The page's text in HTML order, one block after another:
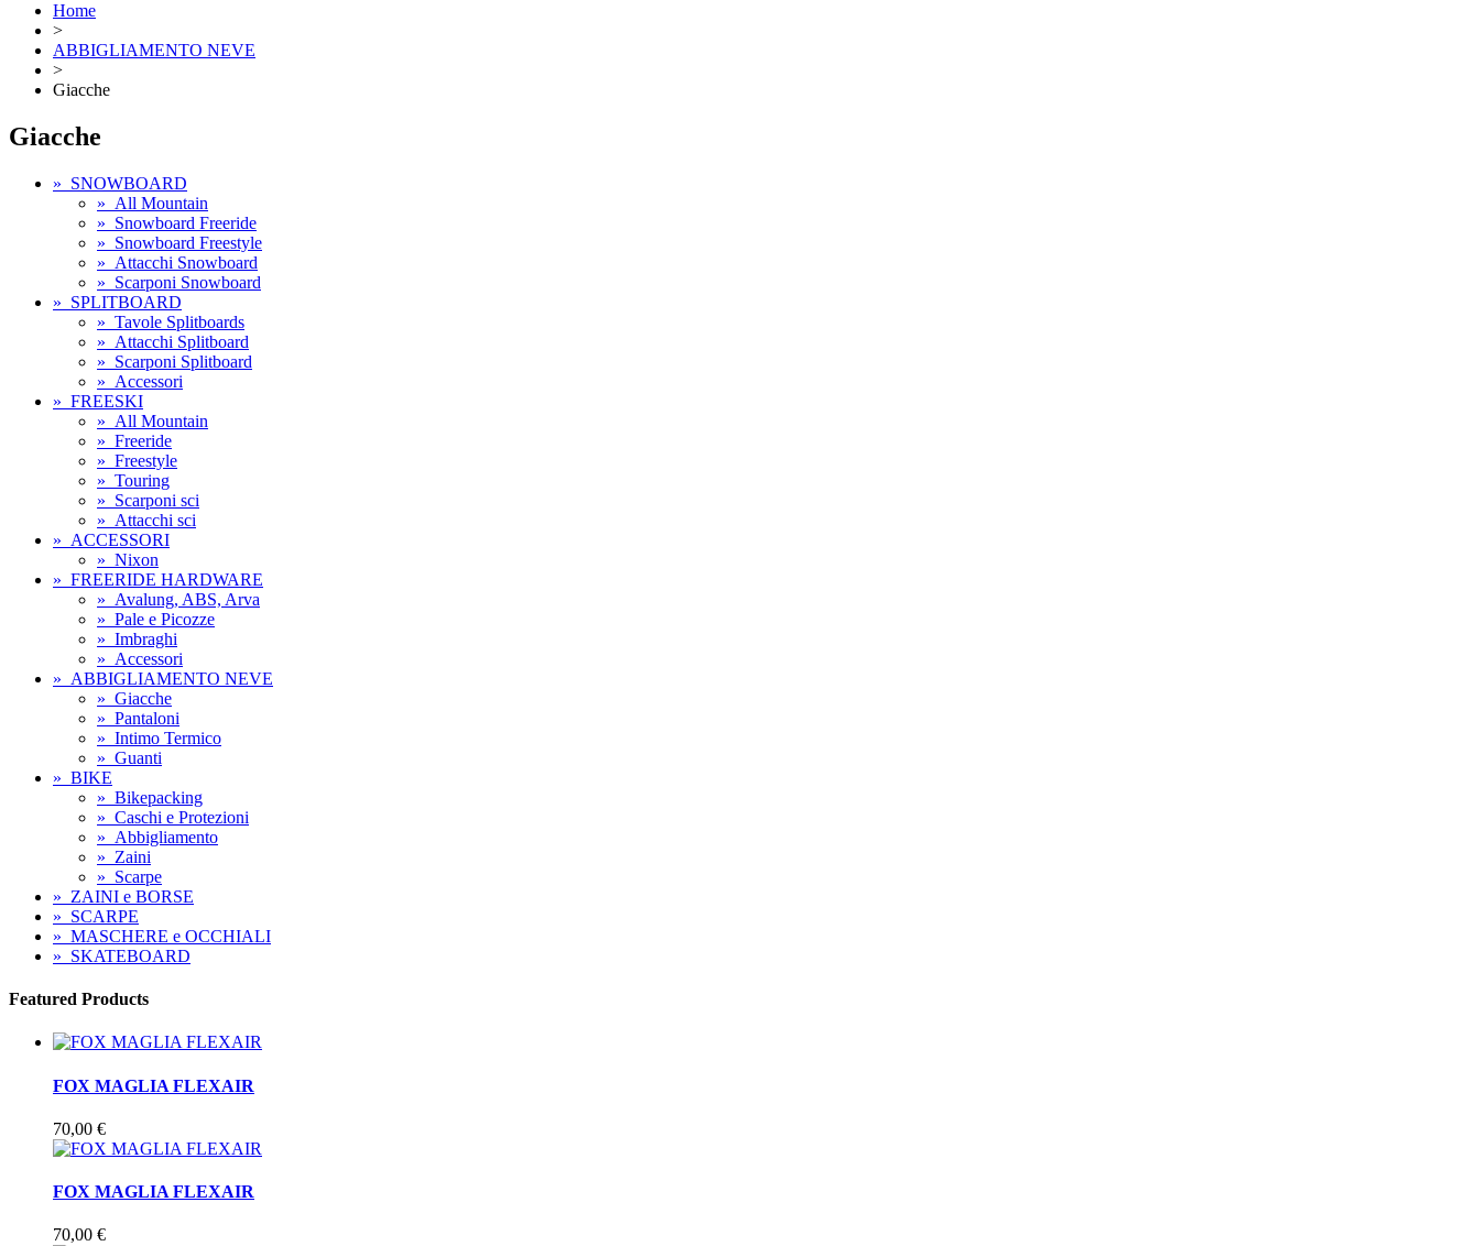
Home
>
ABBIGLIAMENTO NEVE
>
Giacche
Giacche
» SNOWBOARD
» All Mountain
» Snowboard Freeride
» Snowboard Freestyle
» Attacchi Snowboard
» Scarponi Snowboard
» SPLITBOARD
» Tavole Splitboards
» Attacchi Splitboard
» Scarponi Splitboard
» Accessori
» FREESKI
» All Mountain
» Freeride
» Freestyle
» Touring
» Scarponi sci
» Attacchi sci
» ACCESSORI
» Nixon
» FREERIDE HARDWARE
» Avalung, ABS, Arva
» Pale e Picozze
» Imbraghi
» Accessori
» ABBIGLIAMENTO NEVE
» Giacche
» Pantaloni
» Intimo Termico
» Guanti
» BIKE
» Bikepacking
» Caschi e Protezioni
» Abbigliamento
» Zaini
» Scarpe
» ZAINI e BORSE
» SCARPE
» MASCHERE e OCCHIALI
» SKATEBOARD
Featured Products
FOX MAGLIA FLEXAIR
70,00 €
FOX MAGLIA FLEXAIR
70,00 €